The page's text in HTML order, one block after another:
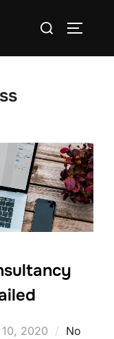
Search
2020
No